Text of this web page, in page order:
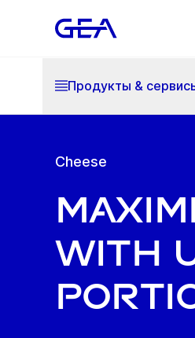
Продукты &
Cheese
with